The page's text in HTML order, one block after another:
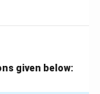
given below: